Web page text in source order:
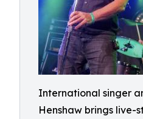
International singer
Henshaw brings live-